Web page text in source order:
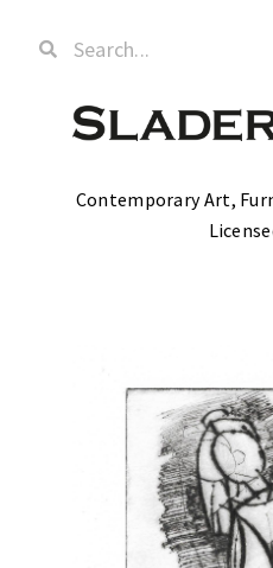
Contemporary Art,